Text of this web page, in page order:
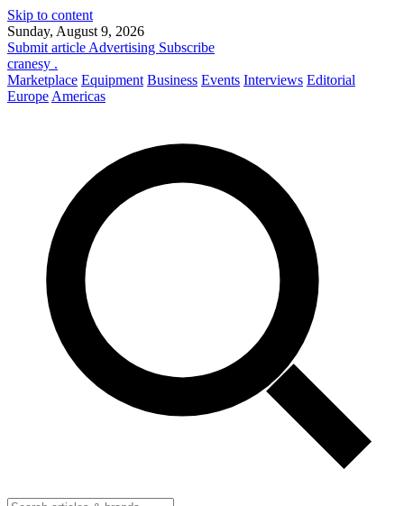
Skip to content
Sunday, August 9, 2026
Submit article Advertising Subscribe
cranesy .
Marketplace Equipment Business Events Interviews Editorial
Europe Americas